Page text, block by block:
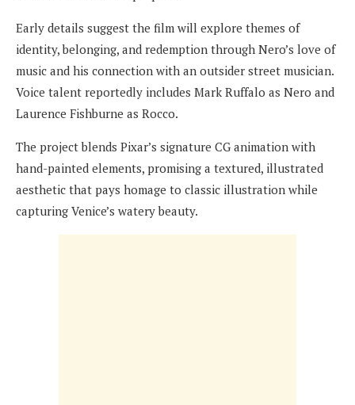
Early details suggest the film will explore themes of
identity, belonging, and redemption through Nero’s love of
music and his connection with an outsider street musician.
Voice talent reportedly includes Mark Ruffalo as Nero and
Laurence Fishburne as Rocco.
The project blends Pixar’s signature CG animation with
hand-painted elements, promising a textured, illustrated
aesthetic that pays homage to classic illustration while
capturing Venice’s watery beauty.